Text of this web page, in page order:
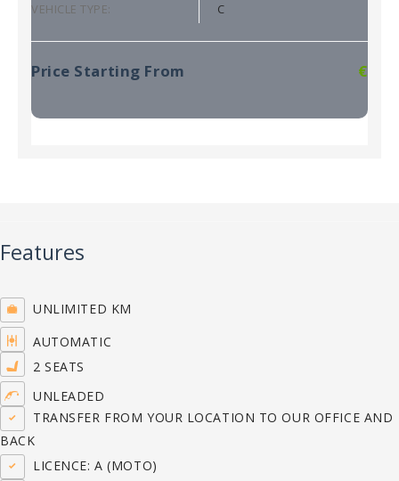
VEHICLE TYPE:
C
Price Starting From €
Features
UNLIMITED KM
AUTOMATIC
2 SEATS
UNLEADED
TRANSFER FROM YOUR LOCATION TO OUR OFFICE AND
BACK
LICENCE: A (MOTO)